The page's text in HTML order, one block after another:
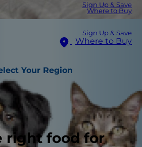
Sign Up & Save
Where to Buy
Sign Up & Save
Where to Buy
Your Region
right food for